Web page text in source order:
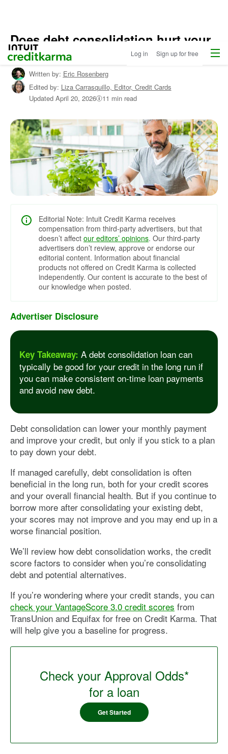
Intuit Credit Karma Log in Sign up for free Menu
Does debt consolidation hurt your
credit?
Written by: Eric Rosenberg
Edited by: Liza Carrasquillo, Editor, Credit Cards
Updated April 20, 2026 11 min read
Editorial Note: Intuit Credit Karma receives
compensation from third-party advertisers, but that
doesn’t affect our editors’ opinions. Our third-party
advertisers don’t review, approve or endorse our
editorial content. Information about financial
products not offered on Credit Karma is collected
independently. Our content is accurate to the best of
our knowledge when posted.
Advertiser Disclosure
Key Takeaway: A debt consolidation loan can
typically be good for your credit in the long run if
you can make consistent on-time loan payments
and avoid new debt.
Debt consolidation can lower your monthly payment
and improve your credit, but only if you stick to a plan
to pay down your debt.
If managed carefully, debt consolidation is often
beneficial in the long run, both for your credit scores
and your overall financial health. But if you continue to
borrow more after consolidating your existing debt,
your scores may not improve and you may end up in a
worse financial position.
We’ll review how debt consolidation works, the credit
score factors to consider when you’re consolidating
debt and potential alternatives.
If you’re wondering where your credit stands, you can
check your VantageScore 3.0 credit scores from
TransUnion and Equifax for free on Credit Karma. That
will help give you a baseline for progress.
Check your Approval Odds*
for a loan
Get Started